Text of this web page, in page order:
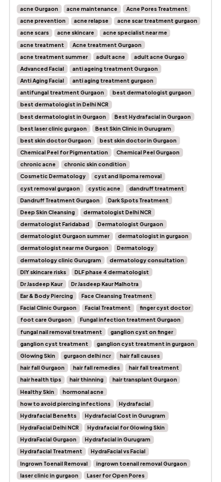
acne Gurgaon acne maintenance
Acne Pores Treatment
acne prevention
acne relapse
acne scar treatment gurgaon
acne scars
acne skincare
acne specialist near me
acne treatment
Acne treatment Gurgaon
acne treatment summer
adult acne
adult acne Gurgao
Advanced Facial
anti ageing treatment Gurgaon
Anti Aging Facial
anti aging treatment gurgaon
antifungal treatment Gurgaon
best dermatologist gurgaon
best dermatologist in Delhi NCR
best dermatologist in Gurgaon
Best Hydrafacial in Gurgaon
best laser clinic gurgaon
Best Skin Clinic in Gurugram
best skin doctor Gurgaon
best skin doctor in Gurgaon
Chemical Peel for Pigmentation
Chemical Peel Gurgaon
chronic acne
chronic skin condition
Cosmetic Dermatology
cyst and lipoma removal
cyst removal gurgaon
cystic acne
dandruff treatment
Dandruff Treatment Gurgaon
Dark Spots Treatment
Deep Skin Cleansing
dermatologist Delhi NCR
dermatologist Faridabad
Dermatologist Gurgaon
dermatologist Gurgaon summer
dermatologist in gurgaon
dermatologist near me Gurgaon
Dermatology
dermatology clinic Gurugram
dermatology consultation
DIY skincare risks
DLF phase 4 dermatologist
Dr Jasdeep Kaur
Dr Jasdeep Kaur Malhotra
Ear & Body Piercing
Face Cleansing Treatment
Facial Clinic Gurgaon
Facial Treatment
finger cyst doctor
foot care Gurgaon
Fungal infection treatment Gurgaon
fungal nail removal treatment
ganglion cyst on finger
ganglion cyst treatment
ganglion cyst treatment in gurgaon
Glowing Skin
gurgaon delhi ncr
hair fall causes
hair fall Gurgaon
hair fall remedies
hair fall treatment
hair health tips
hair thinning
hair transplant Gurgaon
Healthy Skin
hormonal acne
how to avoid piercing infections
Hydrafacial
Hydrafacial Benefits
Hydrafacial Cost in Gurugram
HydraFacial Delhi NCR
Hydrafacial for Glowing Skin
HydraFacial Gurgaon
Hydrafacial in Gurugram
Hydrafacial Treatment
HydraFacial vs Facial
Ingrown Toenail Removal
ingrown toenail removal Gurgaon
laser clinic in gurgaon
Laser for Open Pores